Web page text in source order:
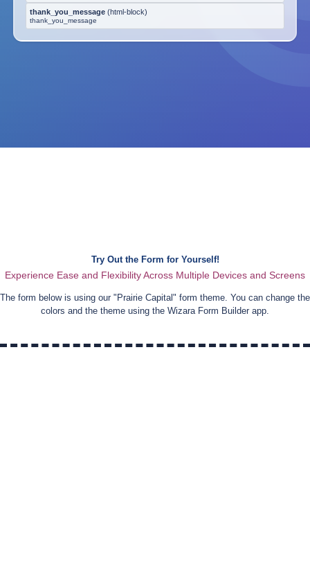
thank_you_message (html-block)
thank_you_message
Try Out the Form for Yourself!
Experience Ease and Flexibility Across Multiple Devices and Screens
The form below is using our " Prairie Capital" form theme. You can change the
colors and the theme using the Wizara Form Builder app.